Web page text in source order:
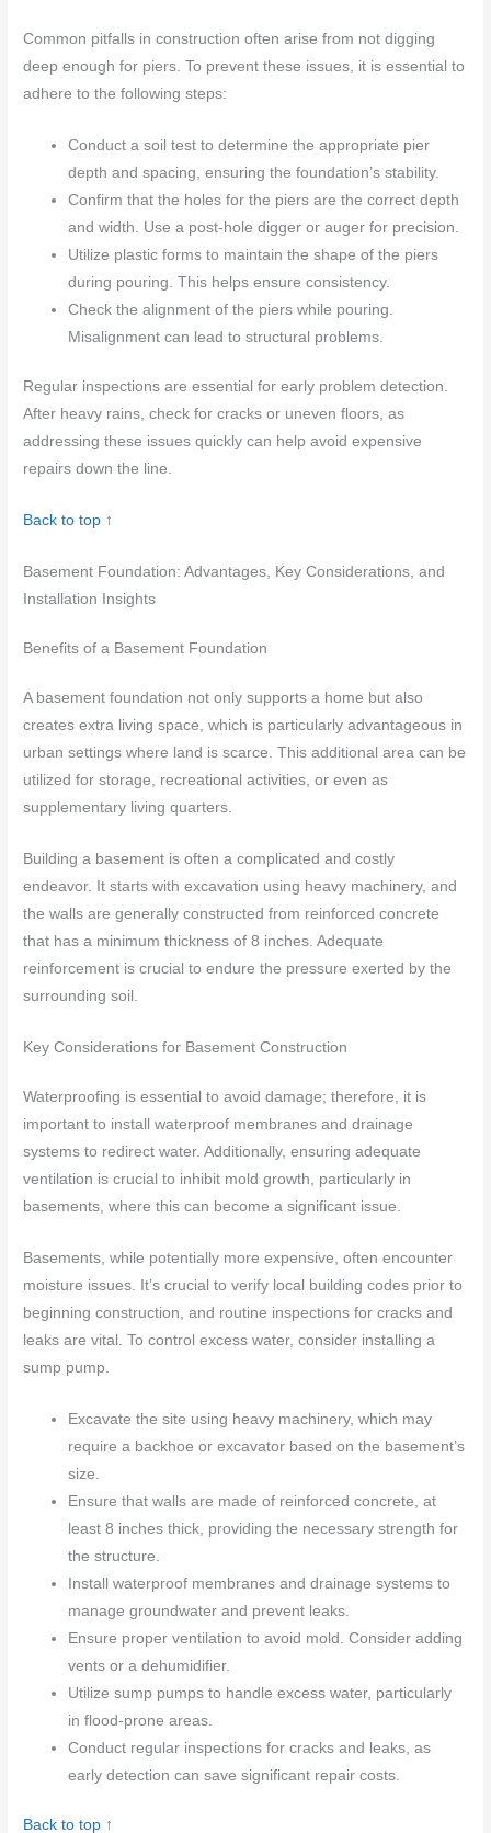
Common pitfalls in construction often arise from not digging
deep enough for piers. To prevent these issues, it is essential to
adhere to the following steps:
Conduct a soil test to determine the appropriate pier
depth and spacing, ensuring the foundation’s stability.
Confirm that the holes for the piers are the correct depth
and width. Use a post-hole digger or auger for precision.
Utilize plastic forms to maintain the shape of the piers
during pouring. This helps ensure consistency.
Check the alignment of the piers while pouring.
Misalignment can lead to structural problems.
Regular inspections are essential for early problem detection.
After heavy rains, check for cracks or uneven floors, as
addressing these issues quickly can help avoid expensive
repairs down the line.
Back to top ↑
Basement Foundation: Advantages, Key Considerations, and
Installation Insights
Benefits of a Basement Foundation
A basement foundation not only supports a home but also
creates extra living space, which is particularly advantageous in
urban settings where land is scarce. This additional area can be
utilized for storage, recreational activities, or even as
supplementary living quarters.
Building a basement is often a complicated and costly
endeavor. It starts with excavation using heavy machinery, and
the walls are generally constructed from reinforced concrete
that has a minimum thickness of 8 inches. Adequate
reinforcement is crucial to endure the pressure exerted by the
surrounding soil.
Key Considerations for Basement Construction
Waterproofing is essential to avoid damage; therefore, it is
important to install waterproof membranes and drainage
systems to redirect water. Additionally, ensuring adequate
ventilation is crucial to inhibit mold growth, particularly in
basements, where this can become a significant issue.
Basements, while potentially more expensive, often encounter
moisture issues. It’s crucial to verify local building codes prior to
beginning construction, and routine inspections for cracks and
leaks are vital. To control excess water, consider installing a
sump pump.
Excavate the site using heavy machinery, which may
require a backhoe or excavator based on the basement’s
size.
Ensure that walls are made of reinforced concrete, at
least 8 inches thick, providing the necessary strength for
the structure.
Install waterproof membranes and drainage systems to
manage groundwater and prevent leaks.
Ensure proper ventilation to avoid mold. Consider adding
vents or a dehumidifier.
Utilize sump pumps to handle excess water, particularly
in flood-prone areas.
Conduct regular inspections for cracks and leaks, as
early detection can save significant repair costs.
Back to top ↑